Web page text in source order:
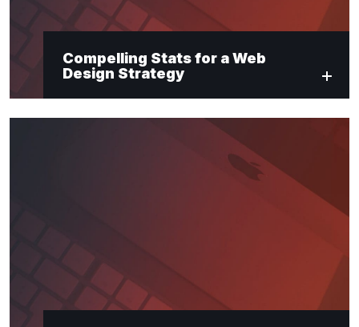
Compelling Stats for a Web
Design Strategy